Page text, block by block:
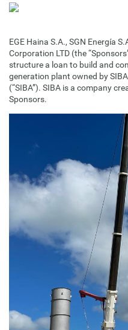
EGE Haina S.A., SGN Energía
Corporation LTD (the
structure a loan to build and
generation plant owned by
(“SIBA”). SIBA is a company
Sponsors.